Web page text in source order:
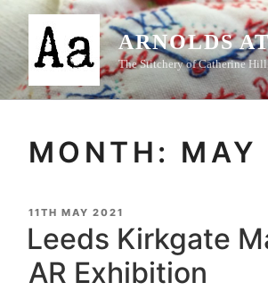
Skip
content
ARNOLDS
The Stitchery of Catherine
MONTH: MAY
POSTED
ON
11TH MAY 2021
Leeds Kirkgate
AR Exhibition